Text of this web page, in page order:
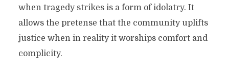
when tragedy strikes is a form of idolatry. It
allows the pretense that the community uplifts
justice when in reality it worships comfort and
complicity.